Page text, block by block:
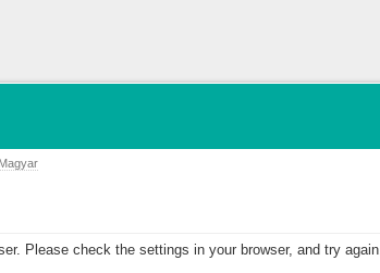
Magyar
Please check the settings in your browser, and try again.